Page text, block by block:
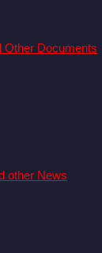
Other Documents
other News